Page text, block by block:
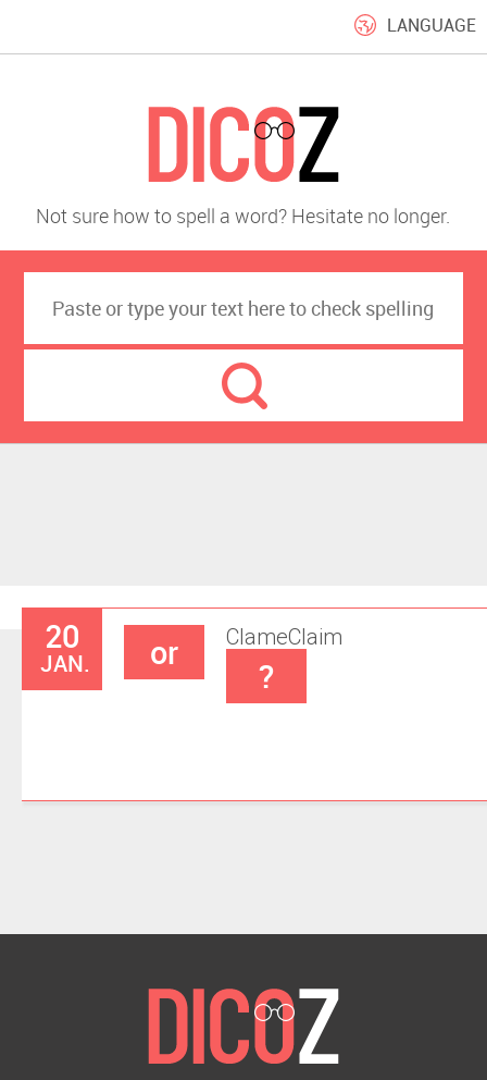
LANGUAGE
Not sure how to spell a word? Hesitate no longer.
20
JAN.
Clame
or Claim
?